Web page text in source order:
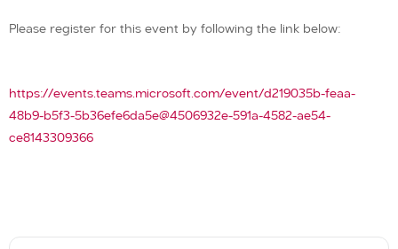
Please register for this event by following the link below:
https://events.teams.microsoft.com/event/d219035b-feaa-
48b9-b5f3-5b36efe6da5e@4506932e-591a-4582-ae54-
ce8143309366